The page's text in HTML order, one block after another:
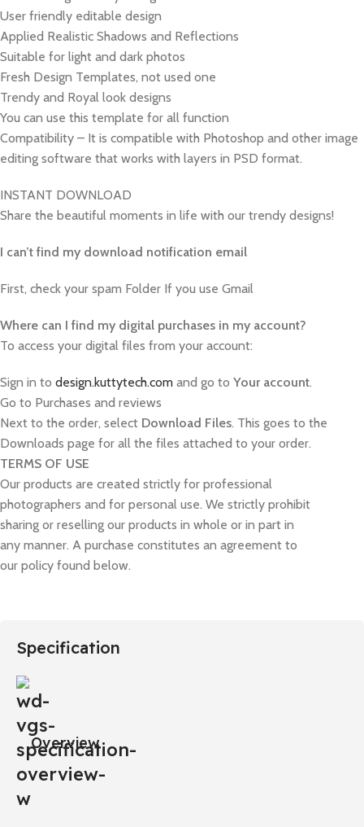
User friendly editable design
Applied Realistic Shadows and Reflections
Suitable for light and dark photos
Fresh Design Templates, not used one
Trendy and Royal look designs
You can use this template for all function
Compatibility – It is compatible with Photoshop and other image
editing software that works with layers in PSD format.
INSTANT DOWNLOAD
Share the beautiful moments in life with our trendy designs!
I can’t find my download notification email
First, check your spam Folder If you use Gmail
Where can I find my digital purchases in my account?
To access your digital files from your account:
Sign in to design.kuttytech.com and go to Your account.
Go to Purchases and reviews
Next to the order, select Download Files. This goes to the
Downloads page for all the files attached to your order.
TERMS OF USE
Our products are created strictly for professional
photographers and for personal use. We strictly prohibit
sharing or reselling our products in whole or in part in
any manner. A purchase constitutes an agreement to
our policy found below.
Specification
Overview